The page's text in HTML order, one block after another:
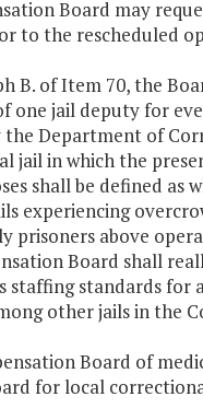
Board may
to the rescheduled
B. of Item 70, the
jail deputy for
Department of
in which the
shall be defined as
experiencing
prisoners above
Board shall
staffing standards
other jails in the
Board of
for local